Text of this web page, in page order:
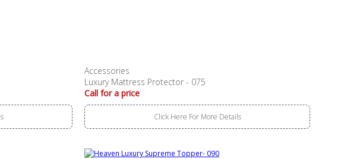
Accessories
Luxury Mattress Protector - 075
Call for a price
Click Here For More Details